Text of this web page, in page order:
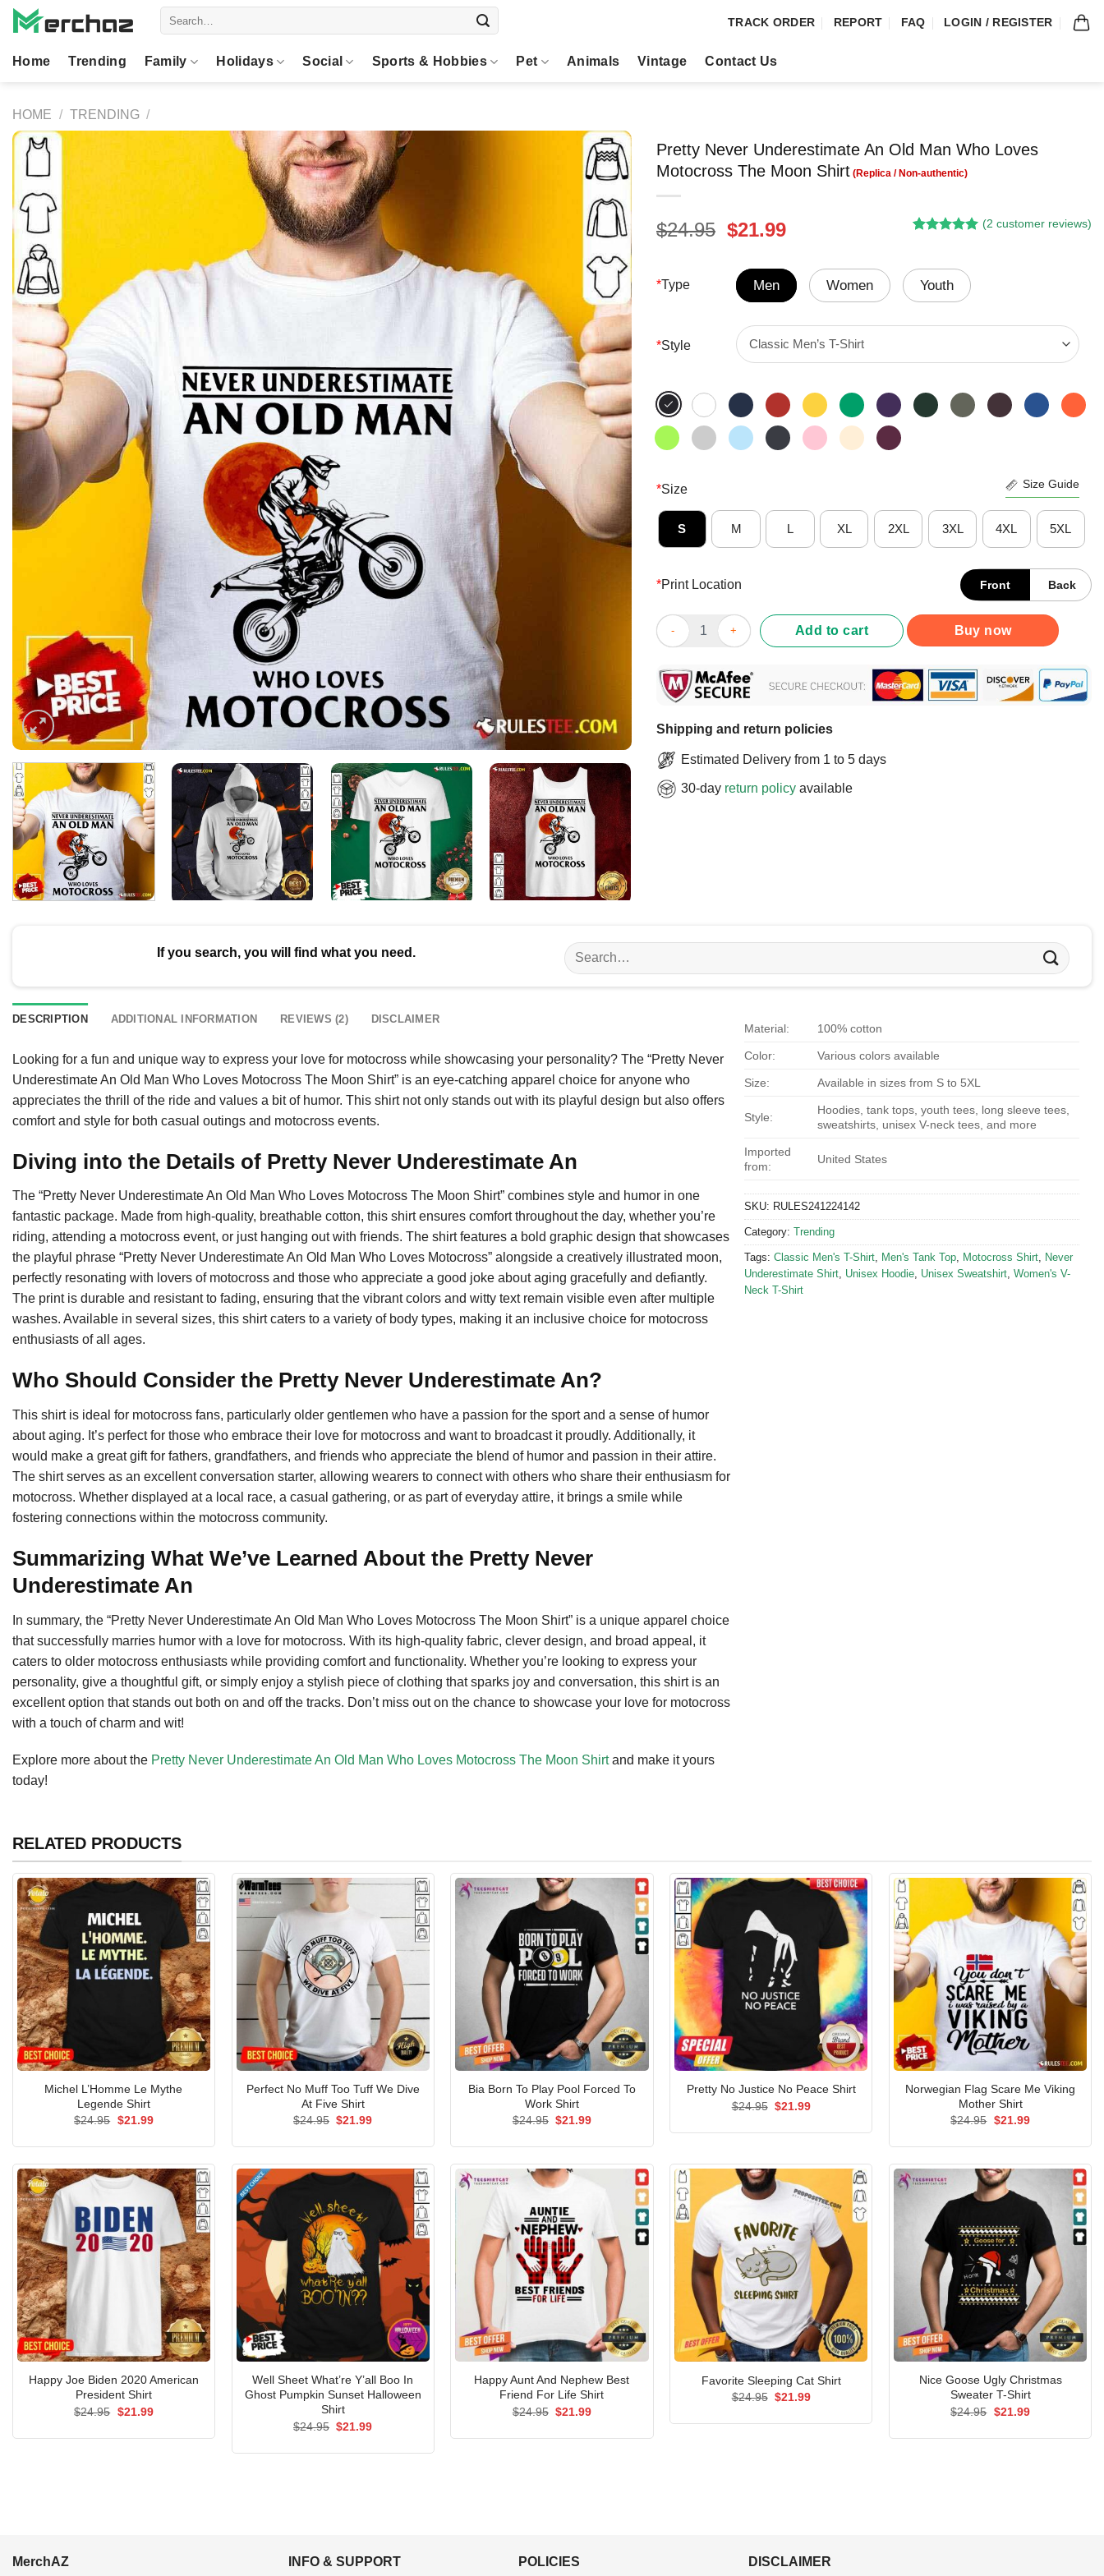
Skip
TRACK ORDER REPORT FAQ LOGIN / REGISTER
Home Trending Family Holidays Social Sports & Hobbies Pet Animals Vintage Contact Us
HOME / TRENDING /
Pretty Never Underestimate An Old Man Who Loves
Motocross The Moon Shirt
$24.95 Original
was:
$24.95.
$21.99Current
is:
$21.99.
based on
customer
(2 customer reviews)
*Type Men Women Youth
*Style
*Size Size Guide
S M L XL 2XL 3XL 4XL 5XL
*Print Location Front Back
Pretty Never Underestimate An Old Man Who Loves Motocross The Moon Shirt
Add to cart Buy now
Shipping and return policies
Estimated Delivery from 1 to 5 days
30-day return policy available
If you search, you will find what you need.
Search
for:
DESCRIPTION ADDITIONAL INFORMATION REVIEWS (2) DISCLAIMER
Looking for a fun and unique way to express your love for motocross while showcasing your personality? The “Pretty Never
Underestimate An Old Man Who Loves Motocross The Moon Shirt” is an eye-catching apparel choice for anyone who
appreciates the thrill of the ride and values a bit of humor. This shirt not only stands out with its playful design but also offers
comfort and style for both casual outings and motocross events.
Diving into the Details of Pretty Never Underestimate An
The “Pretty Never Underestimate An Old Man Who Loves Motocross The Moon Shirt” combines style and humor in one
fantastic package. Made from high-quality, breathable cotton, this shirt ensures comfort throughout the day, whether you’re
riding, attending a motocross event, or just hanging out with friends. The shirt features a bold graphic design that showcases
the playful phrase “Pretty Never Underestimate An Old Man Who Loves Motocross” alongside a creatively illustrated moon,
perfectly resonating with lovers of motocross and those who appreciate a good joke about aging gracefully and defiantly.
The print is durable and resistant to fading, ensuring that the vibrant colors and witty text remain visible even after multiple
washes. Available in several sizes, this shirt caters to a variety of body types, making it an inclusive choice for motocross
enthusiasts of all ages.
Who Should Consider the Pretty Never Underestimate An?
This shirt is ideal for motocross fans, particularly older gentlemen who have a passion for the sport and a sense of humor
about aging. It’s perfect for those who embrace their love for motocross and want to broadcast it proudly. Additionally, it
would make a great gift for fathers, grandfathers, and friends who appreciate the blend of humor and passion in their attire.
The shirt serves as an excellent conversation starter, allowing wearers to connect with others who share their enthusiasm for
motocross. Whether displayed at a local race, a casual gathering, or as part of everyday attire, it brings a smile while
fostering connections within the motocross community.
Summarizing What We’ve Learned About the Pretty Never
Underestimate An
In summary, the “Pretty Never Underestimate An Old Man Who Loves Motocross The Moon Shirt” is a unique apparel choice
that successfully marries humor with a love for motocross. With its high-quality fabric, clever design, and broad appeal, it
caters to older motocross enthusiasts while providing comfort and functionality. Whether you’re looking to express your
personality, give a thoughtful gift, or simply enjoy a stylish piece of clothing that sparks joy and conversation, this shirt is an
excellent option that stands out both on and off the tracks. Don’t miss out on the chance to showcase your love for motocross
with a touch of charm and wit!
Explore more about the Pretty Never Underestimate An Old Man Who Loves Motocross The Moon Shirtand make it yours
today!
Material: 100% cotton
Color: Various colors available
Size: Available in sizes from S to 5XL
Style:
Hoodies, tank tops, youth tees, long sleeve tees,
sweatshirts, unisex V-neck tees, and more
Imported
from:
United States
SKU: RULES241224142
Category: Trending
Tags: Classic Men's T-Shirt Men's Tank Top Motocross Shirt
Never
Underestimate Shirt Unisex Hoodie Unisex Sweatshirt Women's V-
Neck T-Shirt
RELATED PRODUCTS
Michel L’Homme Le Mythe
Legende Shirt
$24.95 Original
$21.99Current
Perfect No Muff Too Tuff We Dive
At Five Shirt
$24.95 Original
$21.99Current
Bia Born To Play Pool Forced To
Work Shirt
$24.95 Original
$21.99Current
Pretty No Justice No Peace Shirt
$24.95 Original
$21.99Current
Norwegian Flag Scare Me Viking
Mother Shirt
$24.95 Original
$21.99Current
Happy Joe Biden 2020 American
President Shirt
$24.95 Original
$21.99Current
Well Sheet What’re Y’all Boo In
Ghost Pumpkin Sunset Halloween
Shirt
$24.95 Original
$21.99Current
Happy Aunt And Nephew Best
Friend For Life Shirt
$24.95 Original
$21.99Current
Favorite Sleeping Cat Shirt
$24.95 Original
$21.99Current
Nice Goose Ugly Christmas
Sweater T-Shirt
$24.95 Original
$21.99Current
MerchAZ
INFO & SUPPORT POLICIES DISCLAIMER